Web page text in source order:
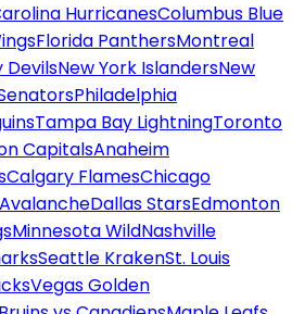
HurricanesColumbus Blue
Florida PanthersMontreal
DevilsNew York IslandersNew
Philadelphia
Tampa Bay LightningToronto
CapitalsAnaheim
Calgary FlamesChicago
Dallas StarsEdmonton
Minnesota WildNashville
Seattle KrakenSt. Louis
Vegas Golden